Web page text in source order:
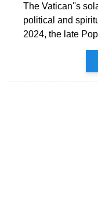
The Vatican''s
political and
2024, the late